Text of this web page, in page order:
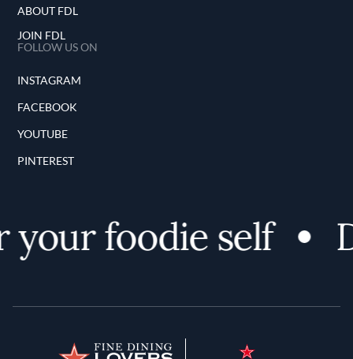
ABOUT FDL
JOIN FDL
FOLLOW US ON
INSTAGRAM
FACEBOOK
YOUTUBE
PINTEREST
foodie self